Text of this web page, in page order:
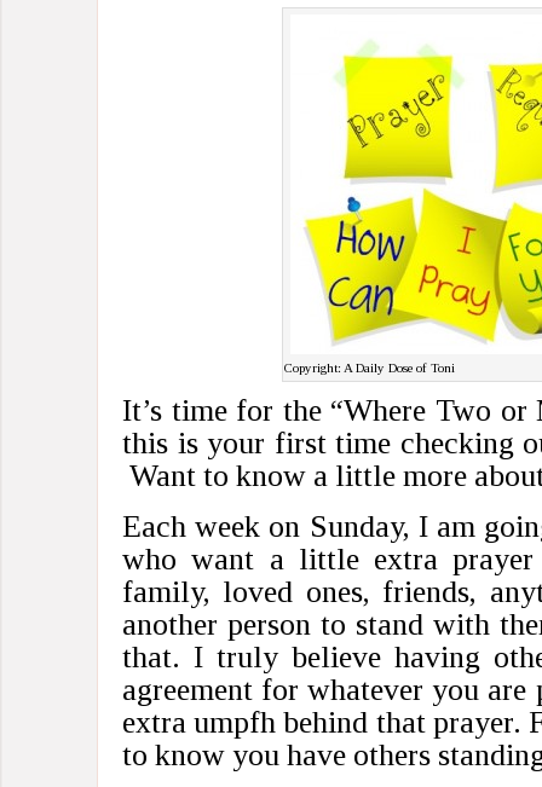
Copyright: A Daily Dose of Toni
It’s time for the “Where Two
this is your first time checking
Want to know a little more
Each week on Sunday, I am
who want a little extra prayer
family, loved ones, friends,
another person to stand with
that. I truly believe having
agreement for whatever you
extra umpfh behind that prayer.
to know you have others